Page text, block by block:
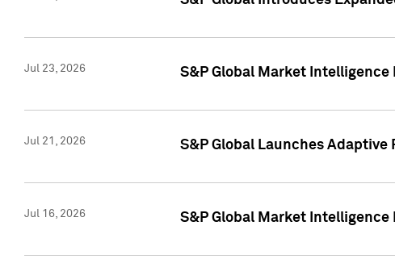
Jul 23, 2026 S&P Global Market
Jul 21, 2026 S&P Global Launches Adaptive
Jul 16, 2026 S&P Global Market